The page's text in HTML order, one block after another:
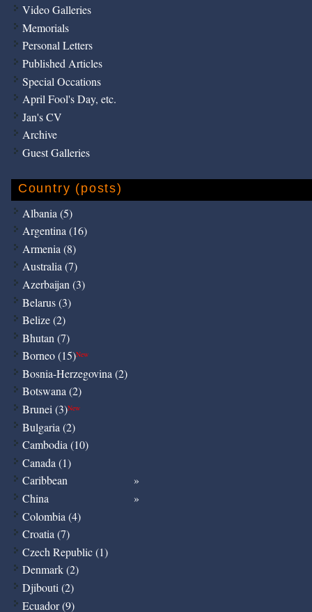
Video Galleries
Memorials
Personal Letters
Published Articles
Special Occations
April Fool's Day, etc.
Jan's CV
Archive
Guest Galleries
Country (posts)
Albania (5)
Argentina (16)
Armenia (8)
Australia (7)
Azerbaijan (3)
Belarus (3)
Belize (2)
Bhutan (7)
Borneo (15)New
Bosnia-Herzegovina (2)
Botswana (2)
Brunei (3)New
Bulgaria (2)
Cambodia (10)
Canada (1)
Caribbean
China
Colombia (4)
Croatia (7)
Czech Republic (1)
Denmark (2)
Djibouti (2)
Ecuador (9)